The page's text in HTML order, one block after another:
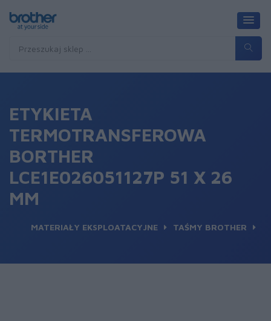
ETYKIETA
TERMOTRANSFEROWA
BORTHER
LCE1E026051127P 51 X 26
MM
MATERIAŁY EKSPLOATACYJNE TAŚMY BROTHER